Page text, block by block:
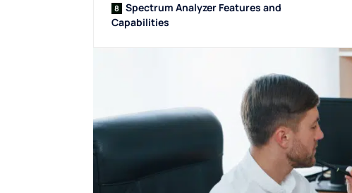
Spectrum Analyzer Features and
Capabilities